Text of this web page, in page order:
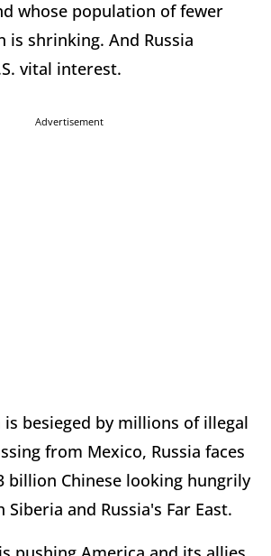
whose population of fewer
is shrinking. And Russia
vital interest.
Advertisement
besieged by millions of illegal
from Mexico, Russia faces
billion Chinese looking hungrily
and Russia's Far East.